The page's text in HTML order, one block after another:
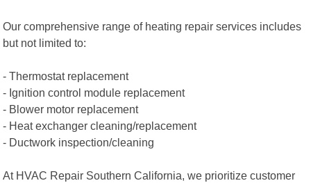
Our comprehensive range of heating repair services includes
but not limited to:
- Thermostat replacement
- Ignition control module replacement
- Blower motor replacement
- Heat exchanger cleaning/replacement
- Ductwork inspection/cleaning
At HVAC Repair Southern California, we prioritize customer